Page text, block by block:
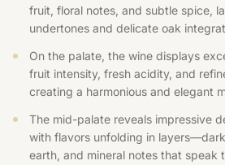
fruit, floral notes, and subtle spice,
undertones and delicate oak
On the palate, the wine displays
fruit intensity, fresh acidity, and
creating a harmonious and elegant
The mid-palate reveals impressive
with flavors unfolding in
earth, and mineral notes that speak